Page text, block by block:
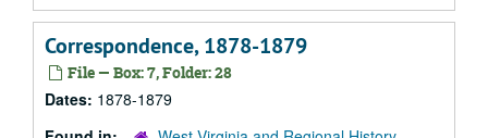
Correspondence, 1878-1879
File — Box: 7, Folder: 28
Dates: 1878-1879